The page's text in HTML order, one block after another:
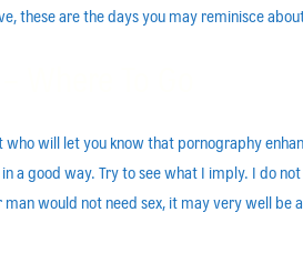
are the days you may reminisce
will let you know that pornography
good way. Try to see what I imply. I do
would not need sex, it may very well